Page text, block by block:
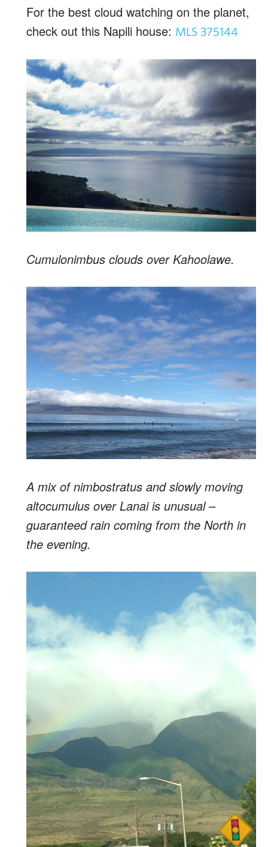
For the best cloud watching on the planet,
check out this Napili house: MLS 375144
Cumulonimbus clouds over Kahoolawe.
A mix of nimbostratus and slowly moving
altocumulus over Lanai is unusual –
guaranteed rain coming from the North in
the evening.